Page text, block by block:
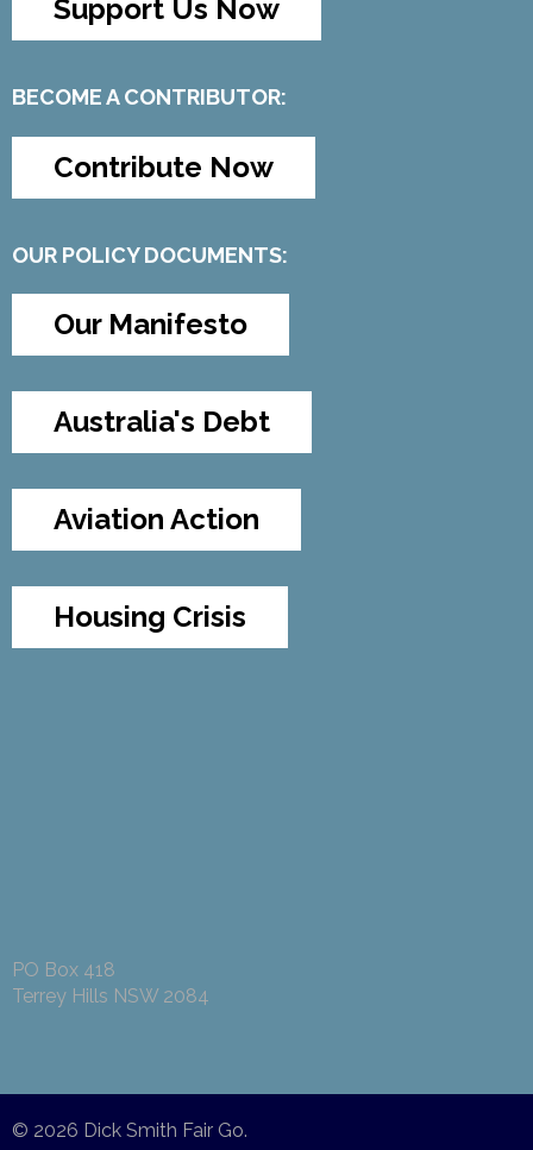
Support Us Now
BECOME A CONTRIBUTOR:
Contribute Now
OUR POLICY DOCUMENTS:
Our Manifesto
Australia's Debt
Aviation Action
Housing Crisis
PO Box 418
Terrey Hills NSW 2084
© 2026 Dick Smith Fair Go.